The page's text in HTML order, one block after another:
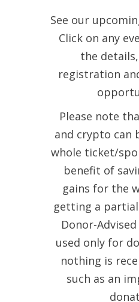
See our
Click on any
the
registration
Please note
and crypto can
whole ticket/
benefit of
gains for the
getting a
Donor-
used only for
nothing is
such as an